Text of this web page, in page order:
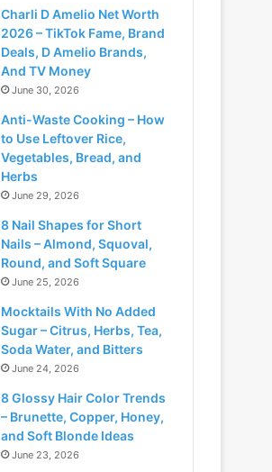
Charli D Amelio Net Worth
2026 – TikTok Fame, Brand
Deals, D Amelio Brands,
And TV Money
June 30, 2026
Anti-Waste Cooking – How
to Use Leftover Rice,
Vegetables, Bread, and
Herbs
June 29, 2026
8 Nail Shapes for Short
Nails – Almond, Squoval,
Round, and Soft Square
June 25, 2026
Mocktails With No Added
Sugar – Citrus, Herbs, Tea,
Soda Water, and Bitters
June 24, 2026
8 Glossy Hair Color Trends
– Brunette, Copper, Honey,
and Soft Blonde Ideas
June 23, 2026